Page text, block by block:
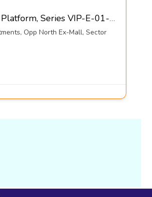
Anti-Vibration Platform, Series VIP-E-01-S1-Dynemech Systems Pvt Ltd
Opp North Ex-Mall, Sector